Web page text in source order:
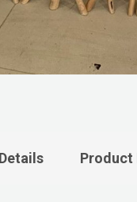
Details Product